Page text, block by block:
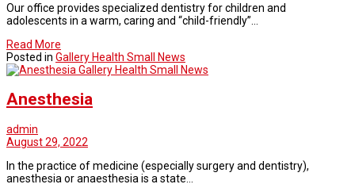
Our office provides specialized dentistry for children and
adolescents in a warm, caring and “child-friendly”…
Read More
Posted in Gallery Health Small News
Gallery Health Small News
Anesthesia
admin
August 29, 2022
In the practice of medicine (especially surgery and dentistry),
anesthesia or anaesthesia is a state…